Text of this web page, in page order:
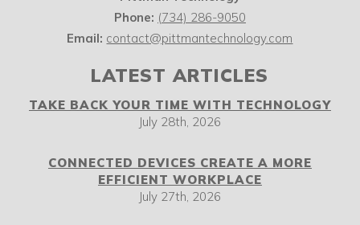
Phone: (734) 286-9050
Email: contact@pittmantechnology.com
LATEST ARTICLES
TAKE BACK YOUR TIME WITH TECHNOLOGY
July 28th, 2026
CONNECTED DEVICES CREATE A MORE
EFFICIENT WORKPLACE
July 27th, 2026